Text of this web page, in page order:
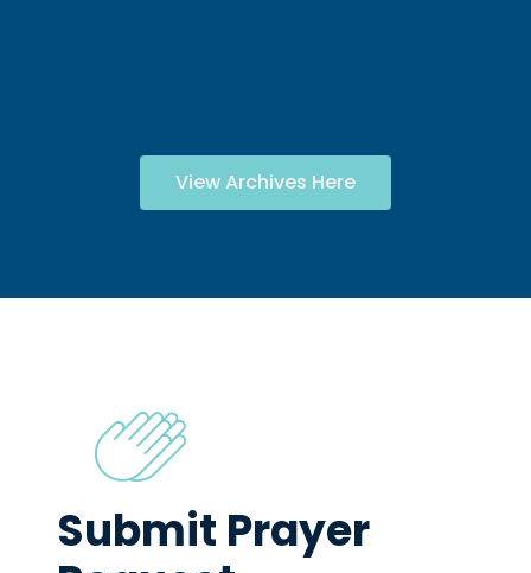
View Archives Here
Submit Prayer